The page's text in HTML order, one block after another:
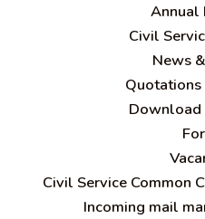
Annual
Civil
News
Quotations
Download
Civil Service Common
Incoming mail